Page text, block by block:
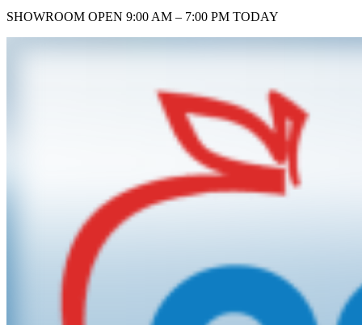
SHOWROOM OPEN 9:00 AM – 7:00 PM TODAY